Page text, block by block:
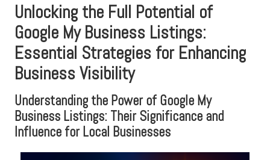
Unlocking the Full Potential of
Google My Business Listings:
Essential Strategies for Enhancing
Business Visibility
Understanding the Power of Google My
Business Listings: Their Significance and
Influence for Local Businesses